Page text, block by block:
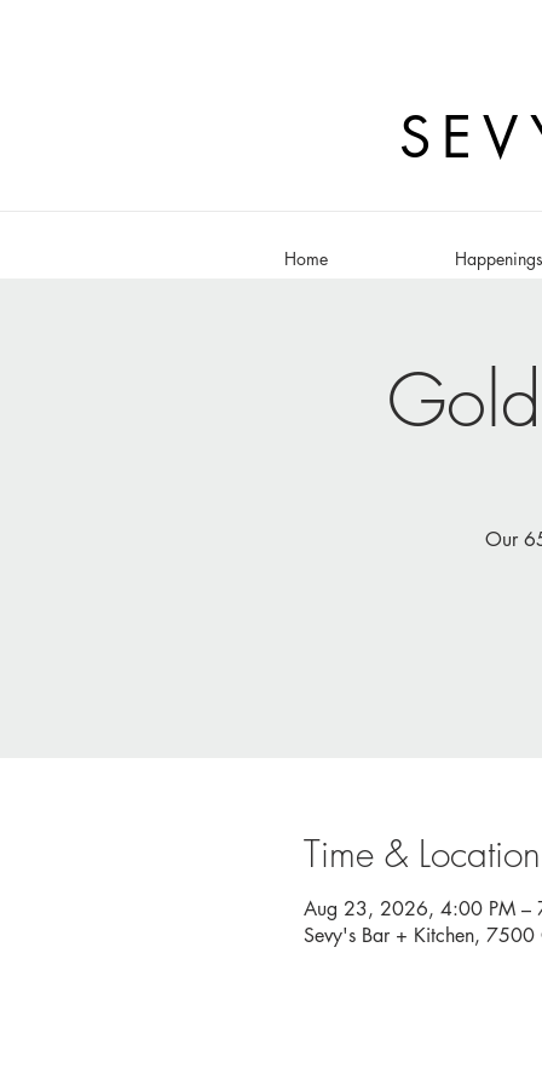
Home Happenings
Our
Time & Location
Aug 23, 2026, 4:00 PM –
Sevy's Bar + Kitchen,